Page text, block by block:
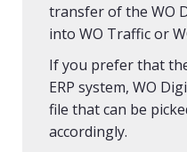
transfer of the WO
into WO Traffic or
If you prefer that
ERP system, WO
file that can be
accordingly.